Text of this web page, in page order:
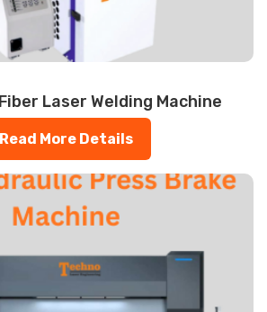
Laser Welding Machine
Read More Details